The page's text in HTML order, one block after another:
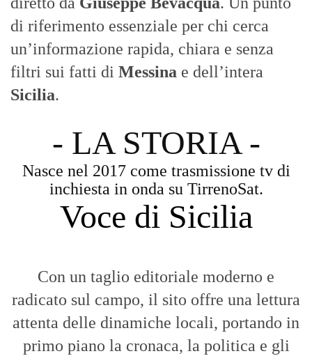
di riferimento essenziale per chi cerca
un’informazione rapida, chiara e senza
filtri sui fatti di Messina e dell’intera
Sicilia.
- LA STORIA -
Nasce nel 2017 come trasmissione tv di
inchiesta in onda su TirrenoSat.
Voce di Sicilia
Con un taglio editoriale moderno e
radicato sul campo, il sito offre una lettura
attenta delle dinamiche locali, portando in
primo piano la cronaca, la politica e gli